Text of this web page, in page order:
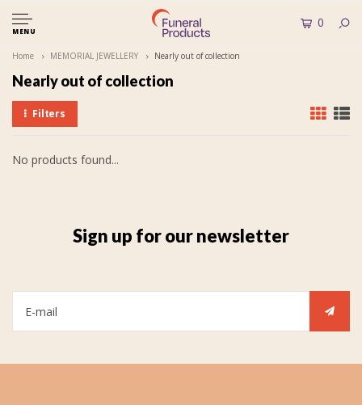
MENU
0
Home MEMORIAL JEWELLERY Nearly out of collection
Nearly out of collection
Filters
No products found...
Sign up for our newsletter